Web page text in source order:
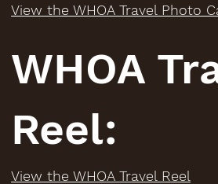
View the WHOA Travel Photo
WHOA
Reel:
View the WHOA Travel Reel